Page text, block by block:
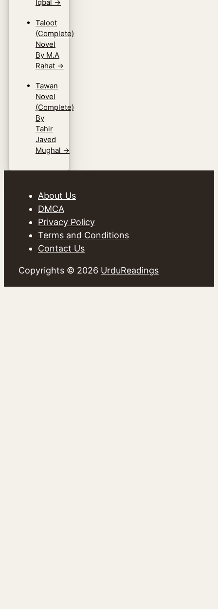
Iqbal →
Taloot
(Complete)
Novel
By M.A
Rahat →
Tawan
Novel
(Complete)
By
Tahir
Javed
Mughal →
About Us
DMCA
Privacy Policy
Terms and Conditions
Contact Us
Copyrights © 2026 UrduReadings